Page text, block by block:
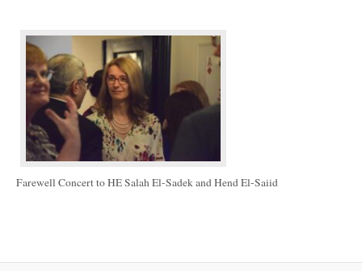
Farewell Concert to HE Salah El-Sadek and Hend El-Saiid